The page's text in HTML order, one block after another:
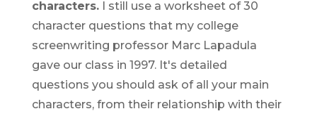
characters.I still use a worksheet of 30
character questions that my college
screenwriting professor Marc Lapadula
gave our class in 1997. It's detailed
questions you should ask of all your main
characters, from their relationship with their